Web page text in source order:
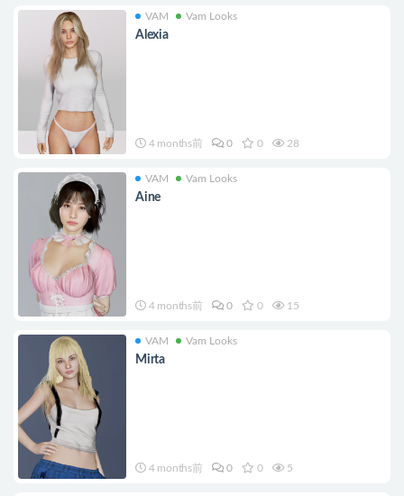
VAM Vam Looks
Alexia
4 months前 0 0 28
VAM Vam Looks
Aine
4 months前 0 0 15
VAM Vam Looks
Mirta
4 months前 0 0 5